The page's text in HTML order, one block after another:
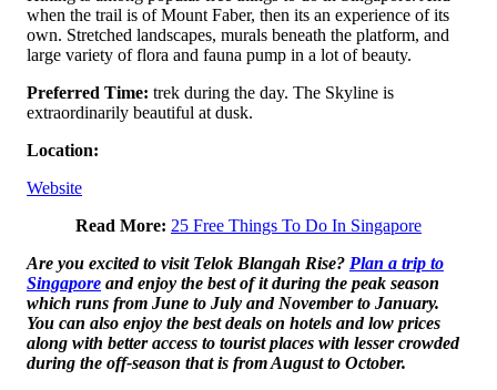
when the trail is of Mount Faber, then its an experience of its
own. Stretched landscapes, murals beneath the platform, and
large variety of flora and fauna pump in a lot of beauty.
Preferred Time: trek during the day. The Skyline is
extraordinarily beautiful at dusk.
Location:
Website
Read More: 25 Free Things To Do In Singapore
Are you excited to visit Telok Blangah Rise? Plan a trip to
Singapore and enjoy the best of it during the peak season
which runs from June to July and November to January.
You can also enjoy the best deals on hotels and low prices
along with better access to tourist places with lesser crowded
during the off-season that is from August to October.